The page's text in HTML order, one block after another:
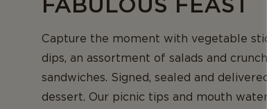
Capture the moment with vegetable
dips, an assortment of salads and
sandwiches. Signed, sealed and
dessert. Our picnic tips and mouth